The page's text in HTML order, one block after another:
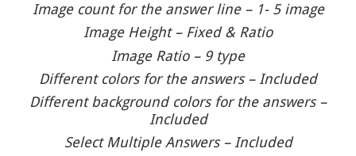
Image count for the answer line – 1- 5 image
Image Height – Fixed & Ratio
Image Ratio – 9 type
Different colors for the answers – Included
Different background colors for the answers –
Included
Select Multiple Answers – Included